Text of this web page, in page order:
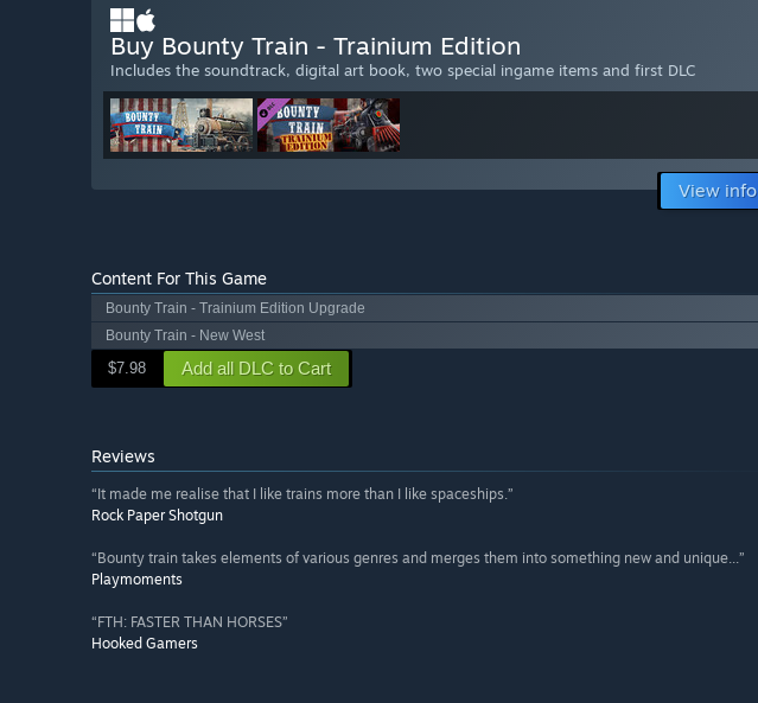
Buy Bounty Train - Trainium Edition
Includes the soundtrack, digital art book, two special ingame items and first DLC
View info
Content For This Game
Bounty Train - Trainium Edition Upgrade
Bounty Train - New West
$7.98 Add all DLC to Cart
Reviews
“It made me realise that I like trains more than I like spaceships.”
Rock Paper Shotgun
“Bounty train takes elements of various genres and merges them into something new and unique...”
Playmoments
“FTH: FASTER THAN HORSES”
Hooked Gamers